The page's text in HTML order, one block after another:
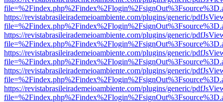
https://revistabrasileirademeioambiente.com/plugins/generic/
https://revistabrasileirademeioambiente.com/plugins/generic/
https://revistabrasileirademeioambiente.com/plugins/generic/
https://revistabrasileirademeioambiente.com/plugins/generic/
https://revistabrasileirademeioambiente.com/plugins/generic/